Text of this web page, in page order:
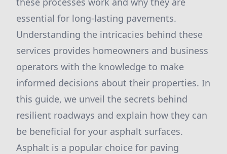
essential for long-lasting pavements.
Understanding the intricacies behind these
services provides homeowners and business
operators with the knowledge to make
informed decisions about their properties. In
this guide, we unveil the secrets behind
resilient roadways and explain how they can
be beneficial for your asphalt surfaces.
Asphalt is a popular choice for paving